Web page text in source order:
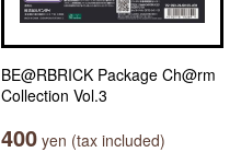
BE@RBRICK Package Ch@rm
Collection Vol.3
400 yen (tax included)